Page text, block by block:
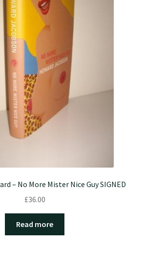
– No More Mister Nice Guy SIGNED
£36.00
Read more